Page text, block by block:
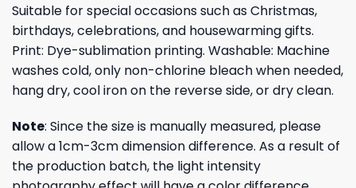
Suitable for special occasions such as Christmas,
birthdays, celebrations, and housewarming gifts.
Print: Dye-sublimation printing. Washable: Machine
washes cold, only non-chlorine bleach when needed,
hang dry, cool iron on the reverse side, or dry clean.
Note: Since the size is manually measured, please
allow a 1cm-3cm dimension difference. As a result of
the production batch, the light intensity